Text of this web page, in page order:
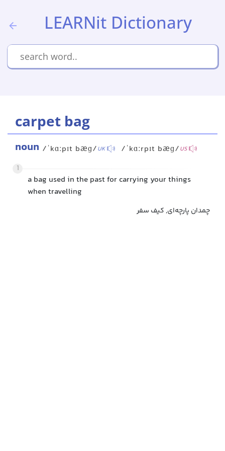
LEARNit Dictionary
carpet bag
noun /ˈkɑːpɪt bæɡ/UK /ˈkɑːrpɪt bæɡ/US
1
a bag used in the past for carrying your things
when travelling
چمدان پارچه‌ای, کیف سفر